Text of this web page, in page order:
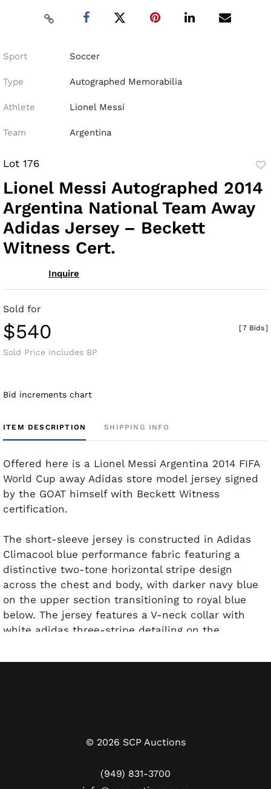
Sport Soccer
Type Autographed Memorabilia
Athlete Lionel Messi
Team Argentina
Lot 176
Lionel Messi Autographed 2014
Argentina National Team Away
Adidas Jersey – Beckett
Witness Cert.
Inquire
Sold for
$540
Sold Price includes BP
[7 Bids]
Bid increments chart
ITEM DESCRIPTION SHIPPING INFO
Offered here is a Lionel Messi Argentina 2014 FIFA
World Cup away Adidas store model jersey signed
by the GOAT himself with Beckett Witness
certification.
The short-sleeve jersey is constructed in Adidas
Climacool blue performance fabric featuring a
distinctive two-tone horizontal stripe design
across the chest and body, with darker navy blue
on the upper section transitioning to royal blue
below. The jersey features a V-neck collar with
white adidas three-stripe detailing on the
Argentino) crest on the right chest with two gold
Beckett Witness certification sticker.
the 2014 World Cup Final, where they lost a
© 2026 SCP Auctions
(949) 831-3700